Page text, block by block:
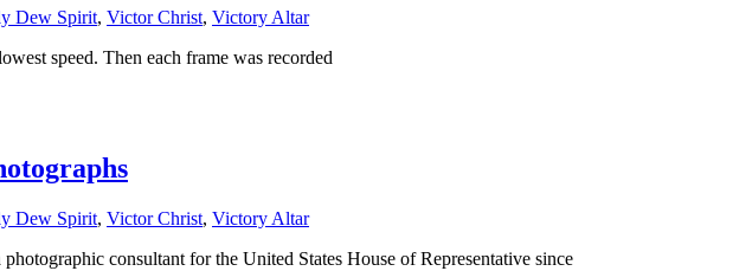
Dew Spirit, Victor Christ, Victory Altar
speed. Then each frame was recorded
Dew Spirit, Victor Christ, Victory Altar
consultant for the United States House of Representative since